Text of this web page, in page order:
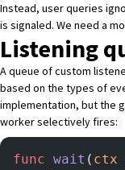
Instead, user queries
is signaled. We need a
Listening
A queue of custom
based on the types of
implementation, but the
worker selectively fires:
func wait ( ctx